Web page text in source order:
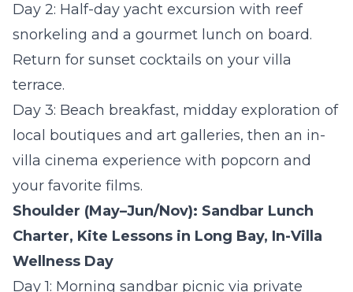
Day 2: Half-day yacht excursion with reef
snorkeling and a gourmet lunch on board.
Return for sunset cocktails on your villa
terrace.
Day 3: Beach breakfast, midday exploration of
local boutiques and art galleries, then an in-
villa cinema experience with popcorn and
your favorite films.
Shoulder (May–Jun/Nov): Sandbar Lunch
Charter, Kite Lessons in Long Bay, In-Villa
Wellness Day
Day 1: Morning sandbar picnic via private